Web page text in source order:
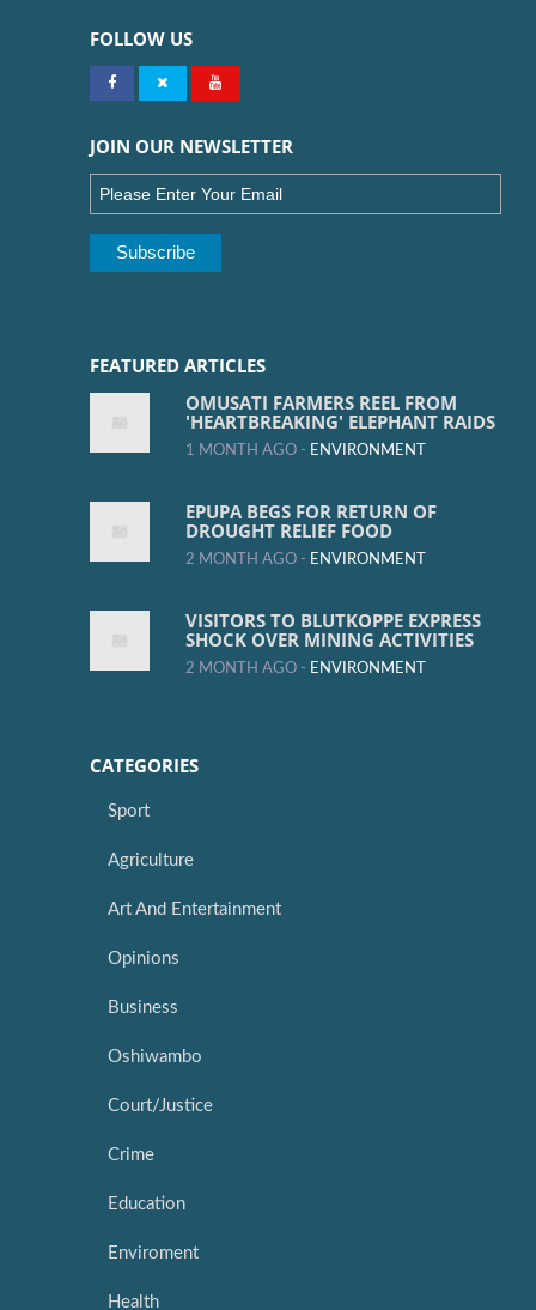
FOLLOW US
JOIN OUR NEWSLETTER
FEATURED ARTICLES
OMUSATI FARMERS REEL FROM
'HEARTBREAKING' ELEPHANT RAIDS
1 MONTH AGO - ENVIRONMENT
EPUPA BEGS FOR RETURN OF
DROUGHT RELIEF FOOD
2 MONTH AGO - ENVIRONMENT
VISITORS TO BLUTKOPPE EXPRESS
SHOCK OVER MINING ACTIVITIES
2 MONTH AGO - ENVIRONMENT
CATEGORIES
Sport
Agriculture
Art And Entertainment
Opinions
Business
Oshiwambo
Court/Justice
Crime
Education
Enviroment
Health